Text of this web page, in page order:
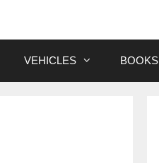
VEHICLES BOOKS